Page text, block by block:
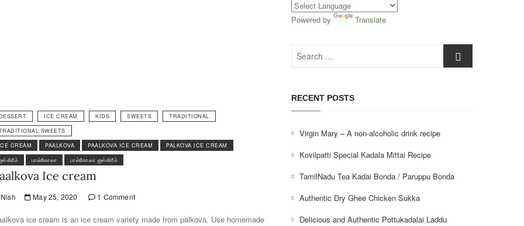
ICE CREAM KIDS SWEETS
TRADITIONAL
SWEETS
CREAM
PAALKOVA PAALKOVA ICE CREAM
PALKOVA ICE CREAM
பால்கோவா பால்கோவா ஐஸ்கிரீம்
Ice cream
May 25, 2020 1 Comment
ice cream is an ice cream variety made from palkova. Use homemade
Powered by Translate
RECENT POSTS
Virgin Mary – A non-alcoholic drink recipe
Kovilpatti Special Kadala Mittai Recipe
TamilNadu Tea Kadai Bonda / Paruppu Bonda
Authentic Dry Ghee Chicken Sukka
Delicious and Authentic Pottukadalai Laddu